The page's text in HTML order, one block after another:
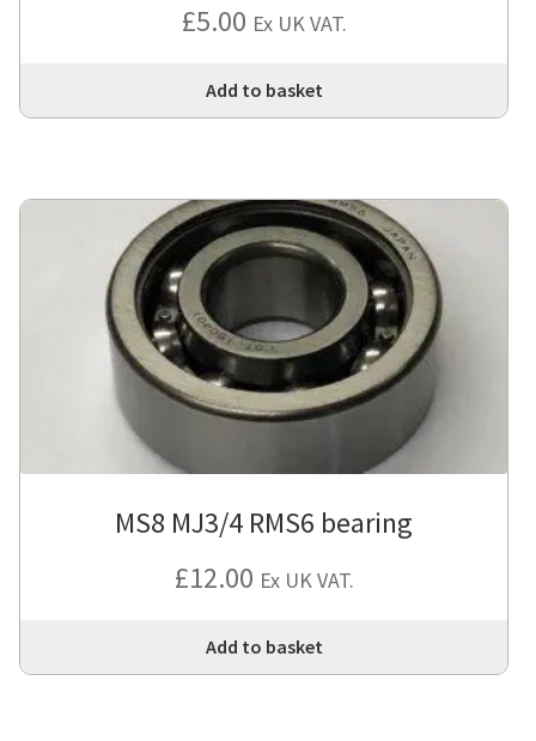
£5.00 Ex UK VAT.
Add to basket
MS8 MJ3/4 RMS6 bearing
£12.00 Ex UK VAT.
Add to basket